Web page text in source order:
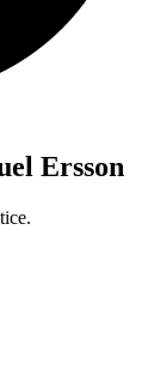
Ersson